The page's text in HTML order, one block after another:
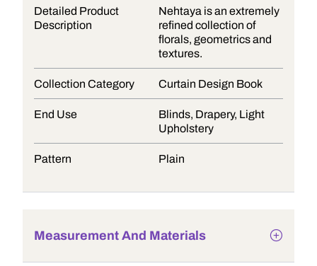
Detailed Product
Description
Nehtaya is an extremely
refined collection of
florals, geometrics and
textures.
Collection Category Curtain Design Book
End Use
Blinds, Drapery, Light
Upholstery
Pattern Plain
Measurement And Materials